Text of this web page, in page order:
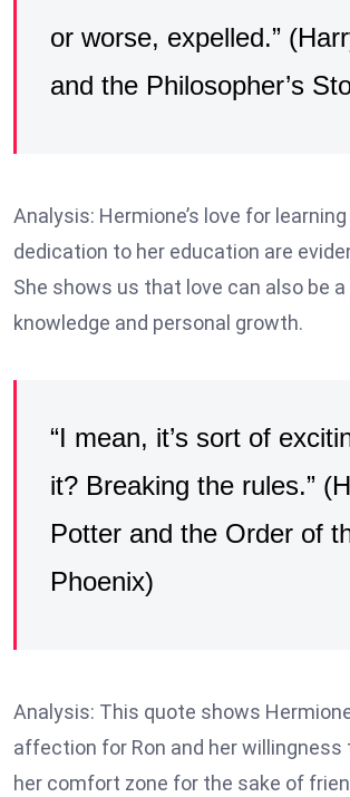
or worse, expelled.”
and the Philosopher’s
Analysis: Hermione’s love for
dedication to her education are
She shows us that love can also be
knowledge and personal growth.
“I mean, it’s sort of
it? Breaking the rules.”
Potter and the Order of
Phoenix)
Analysis: This quote shows
affection for Ron and her
her comfort zone for the sake of